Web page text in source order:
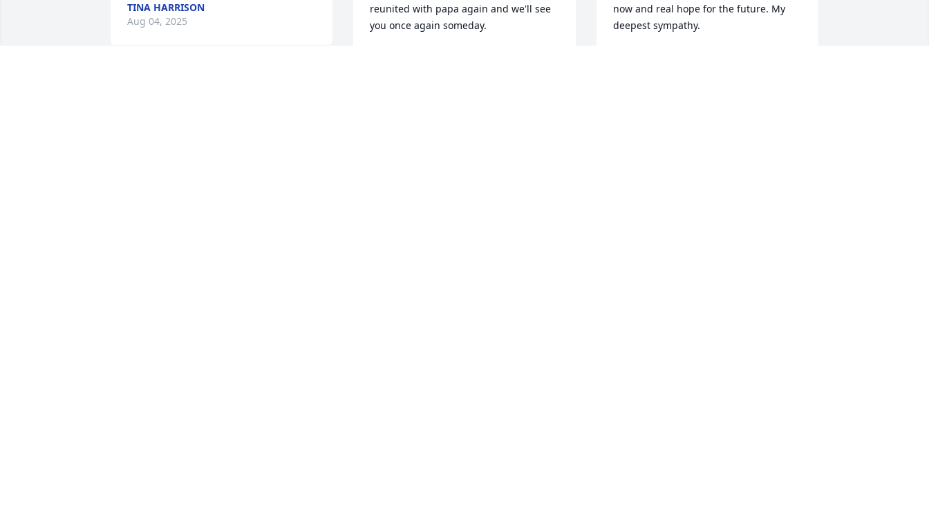
TINA HARRISON
Aug 04, 2025
reunited with papa again and we'll see
you once again someday.
now and real hope for the future. My
deepest sympathy.